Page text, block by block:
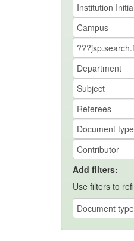
Add filters:
Use filters to